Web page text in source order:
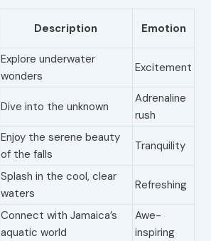
Description Emotion
Explore underwater
wonders
Excitement
Dive into the unknown
Adrenaline
rush
Enjoy the serene beauty
of the falls
Tranquility
Splash in the cool, clear
waters
Refreshing
Connect with Jamaica’s
aquatic world
Awe-
inspiring